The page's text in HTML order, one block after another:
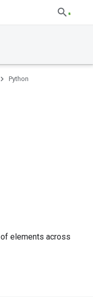
Python
of elements across